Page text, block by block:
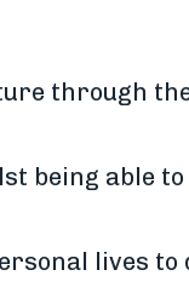
through
being able
lives